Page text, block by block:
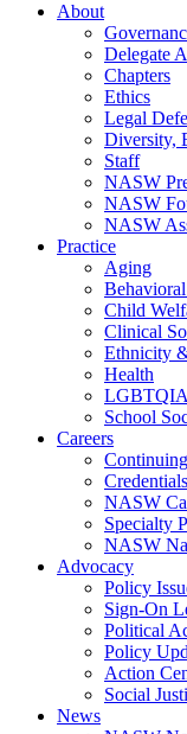
About
Delegate
Chapters
Ethics
Legal
Diversity,
Staff
NASW
NASW
NASW
Practice
Aging
Child
Clinical
Ethnicity
Health
School
Careers
NASW
Specialty
NASW
Advocacy
Policy
Sign-On
Political
Policy
Action
Social
News